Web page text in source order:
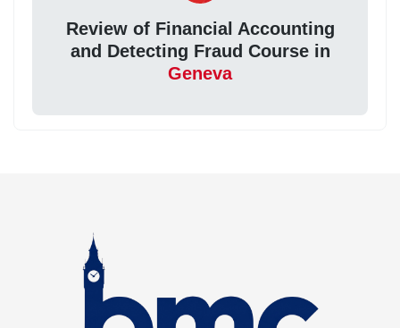
Review of Financial Accounting
and Detecting Fraud Course in
Geneva